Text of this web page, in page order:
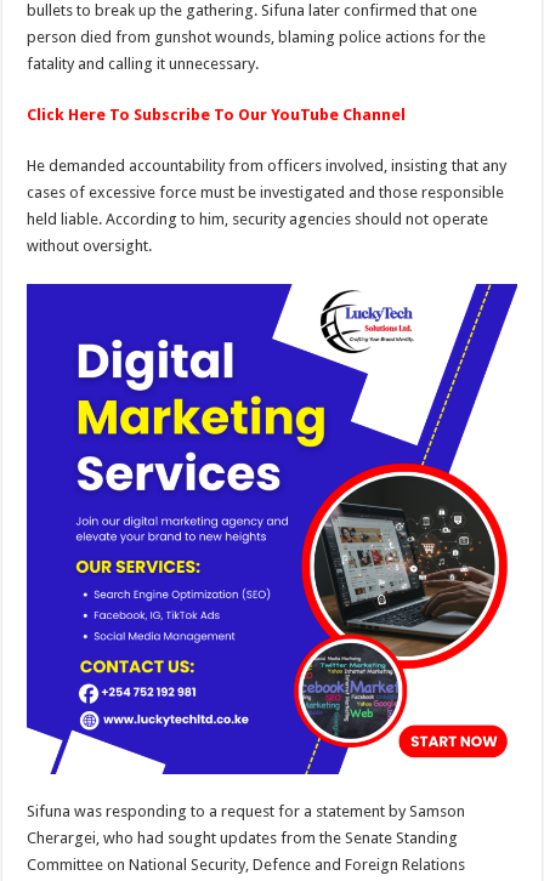
bullets to break up the gathering. Sifuna later confirmed that one
person died from gunshot wounds, blaming police actions for the
fatality and calling it unnecessary.
Click Here To Subscribe To Our YouTube Channel
He demanded accountability from officers involved, insisting that any
cases of excessive force must be investigated and those responsible
held liable. According to him, security agencies should not operate
without oversight.
Sifuna was responding to a request for a statement by Samson
Cherargei, who had sought updates from the Senate Standing
Committee on National Security, Defence and Foreign Relations